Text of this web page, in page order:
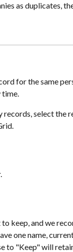
as duplicates,
for the same
records, select the
keep, and we
one name,
to "Keep" will